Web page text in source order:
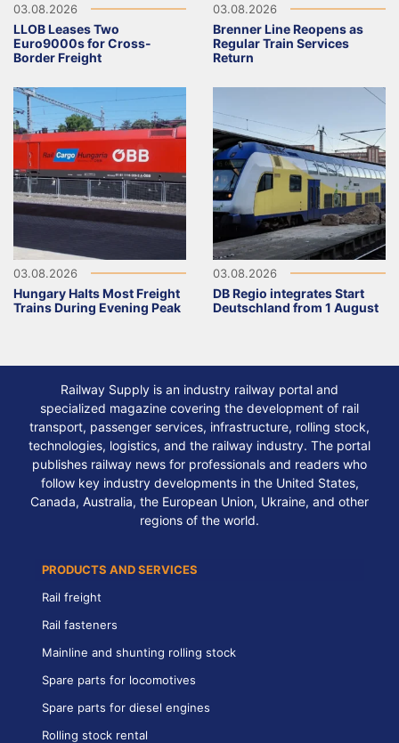
03.08.2026
LLOB Leases Two
Euro9000s for Cross-
Border Freight
03.08.2026
Brenner Line Reopens as
Regular Train Services
Return
03.08.2026
Hungary Halts Most Freight
Trains During Evening Peak
03.08.2026
DB Regio integrates Start
Deutschland from 1 August
Railway Supply is an industry railway portal and
specialized magazine covering the development of rail
transport, passenger services, infrastructure, rolling stock,
technologies, logistics, and the railway industry. The portal
publishes railway news for professionals and readers who
follow key industry developments in the United States,
Canada, Australia, the European Union, Ukraine, and other
regions of the world.
PRODUCTS AND SERVICES
Rail freight
Rail fasteners
Mainline and shunting rolling stock
Spare parts for locomotives
Spare parts for diesel engines
Rolling stock rental